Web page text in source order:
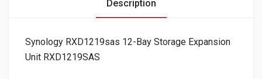
Description
Synology RXD1219sas 12-Bay Storage Expansion
Unit RXD1219SAS